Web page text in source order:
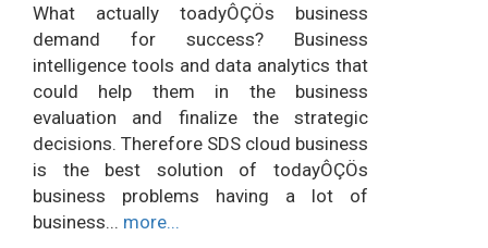
What actually toadyÔÇÖs business
demand for success? Business
intelligence tools and data analytics that
could help them in the business
evaluation and finalize the strategic
decisions. Therefore SDS cloud business
is the best solution of todayÔÇÖs
business problems having a lot of
business... more...